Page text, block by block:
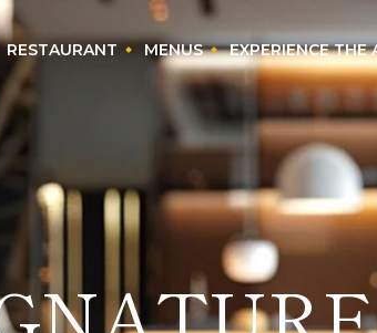
RESTAURANT MENUS EXPERIENCE THE